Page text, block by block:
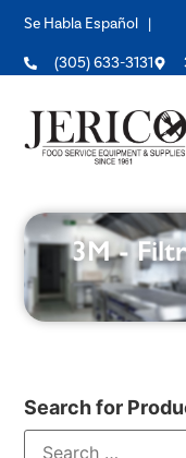
Se Habla Español |
(305) 633-3131
3M -
Search for